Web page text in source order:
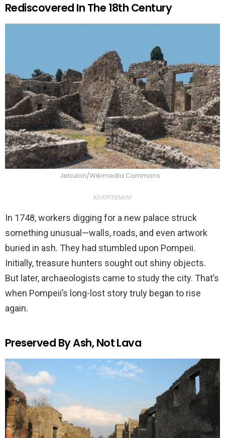
Rediscovered In The 18th Century
Jebulon/Wikimedia Commons
ADVERTISEMENT
In 1748, workers digging for a new palace struck
something unusual—walls, roads, and even artwork
buried in ash. They had stumbled upon Pompeii.
Initially, treasure hunters sought out shiny objects.
But later, archaeologists came to study the city. That’s
when Pompeii’s long-lost story truly began to rise
again.
Preserved By Ash, Not Lava